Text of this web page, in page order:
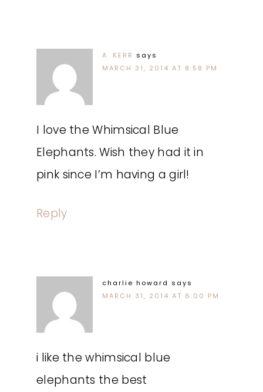
A. KERR says
MARCH 31, 2014 AT 8:58 PM
I love the Whimsical Blue
Elephants. Wish they had it in
pink since I’m having a girl!
Reply
charlie howard says
MARCH 31, 2014 AT 6:00 PM
i like the whimsical blue
elephants the best